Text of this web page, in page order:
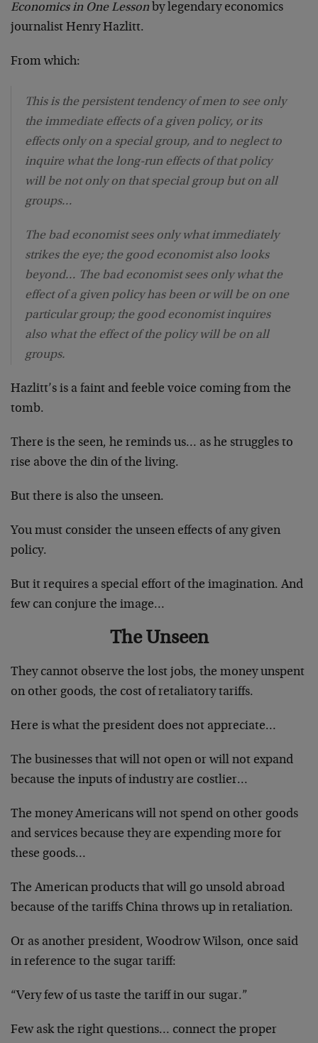
Economics in One Lesson by legendary economics
journalist Henry Hazlitt.
From which:
This is the persistent tendency of men to see only
the immediate effects of a given policy, or its
effects only on a special group, and to neglect to
inquire what the long-run effects of that policy
will be not only on that special group but on all
groups…
The bad economist sees only what immediately
strikes the eye; the good economist also looks
beyond… The bad economist sees only what the
effect of a given policy has been or will be on one
particular group; the good economist inquires
also what the effect of the policy will be on all
groups.
Hazlitt’s is a faint and feeble voice coming from the
tomb.
There is the seen, he reminds us… as he struggles to
rise above the din of the living.
But there is also the unseen.
You must consider the unseen effects of any given
policy.
But it requires a special effort of the imagination. And
few can conjure the image…
The Unseen
They cannot observe the lost jobs, the money unspent
on other goods, the cost of retaliatory tariffs.
Here is what the president does not appreciate…
The businesses that will not open or will not expand
because the inputs of industry are costlier…
The money Americans will not spend on other goods
and services because they are expending more for
these goods…
The American products that will go unsold abroad
because of the tariffs China throws up in retaliation.
Or as another president, Woodrow Wilson, once said
in reference to the sugar tariff:
“Very few of us taste the tariff in our sugar.”
Few ask the right questions… connect the proper